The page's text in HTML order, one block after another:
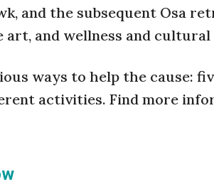
and the subsequent Osa
art, and wellness and cultural
ways to help the cause:
activities. Find more